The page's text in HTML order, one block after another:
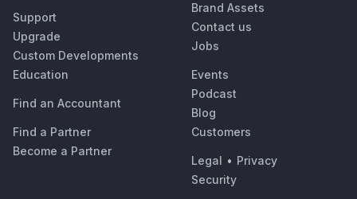
Support
Upgrade
Custom Developments
Education
Find an Accountant
Find a Partner
Become a Partner
Brand Assets
Contact us
Jobs
Events
Podcast
Blog
Customers
Legal • Privacy
Security